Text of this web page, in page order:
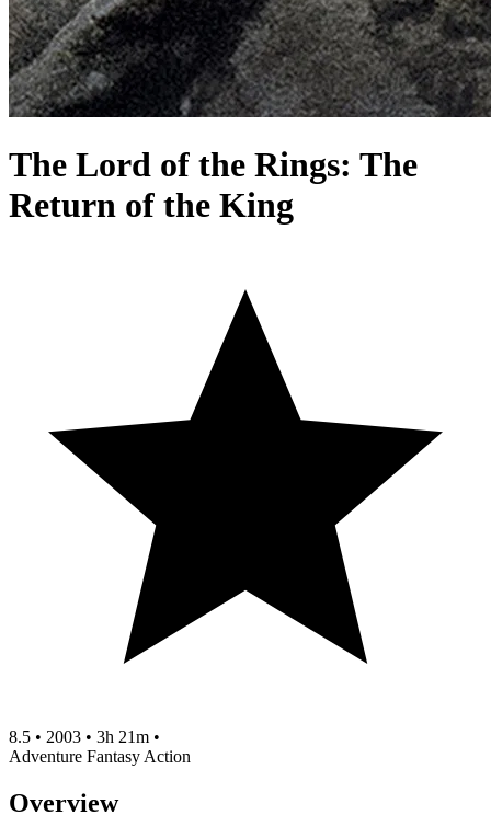
The Lord of the Rings: The
Return of the King
8.5 • 2003 • 3h 21m •
Adventure Fantasy Action
Overview